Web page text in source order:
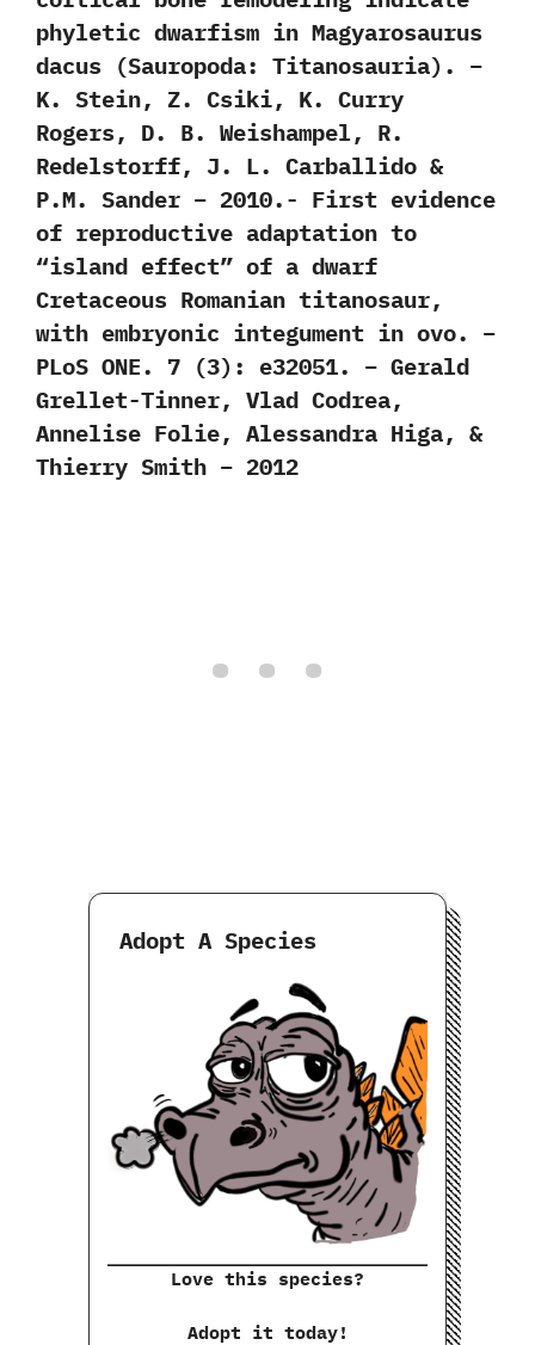
phyletic dwarfism in Magyarosaurus
dacus (Sauropoda: Titanosauria). –
K. Stein, Z. Csiki, K. Curry
Rogers, D. B. Weishampel, R.
Redelstorff, J. L. Carballido &
P.M. Sander – 2010.- First evidence
of reproductive adaptation to
“island effect” of a dwarf
Cretaceous Romanian titanosaur,
with embryonic integument in ovo. –
PLoS ONE. 7 (3): e32051. – Gerald
Grellet-Tinner, Vlad Codrea,
Annelise Folie, Alessandra Higa, &
Thierry Smith – 2012
Adopt A Species
Love this species?
Adopt it today!